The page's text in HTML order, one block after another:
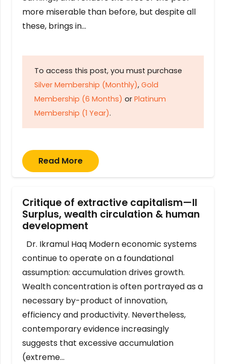
more miserable than before, but despite all
these, brings in…
To access this post, you must purchase
Silver Membership (Monthly), Gold
Membership (6 Months) or Platinum
Membership (1 Year).
Read More
Critique of extractive capitalism—II
Surplus, wealth circulation & human
development
Dr. Ikramul Haq Modern economic systems
continue to operate on a foundational
assumption: accumulation drives growth.
Wealth concentration is often portrayed as a
necessary by-product of innovation,
efficiency and productivity. Nevertheless,
contemporary evidence increasingly
suggests that excessive accumulation
(extreme…